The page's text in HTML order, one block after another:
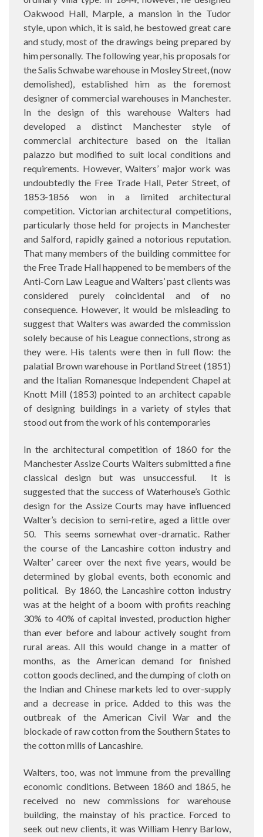
Oakwood Hall, Marple, a mansion in the Tudor
style, upon which, it is said, he bestowed great care
and study, most of the drawings being prepared by
him personally. The following year, his proposals for
the Salis Schwabe warehouse in Mosley Street, (now
demolished), established him as the foremost
designer of commercial warehouses in Manchester.
In the design of this warehouse Walters had
developed a distinct Manchester style of
commercial architecture based on the Italian
palazzo but modified to suit local conditions and
requirements. However, Walters’ major work was
undoubtedly the Free Trade Hall, Peter Street, of
1853-1856 won in a limited architectural
competition. Victorian architectural competitions,
particularly those held for projects in Manchester
and Salford, rapidly gained a notorious reputation.
That many members of the building committee for
the Free Trade Hall happened to be members of the
Anti-Corn Law League and Walters’ past clients was
considered purely coincidental and of no
consequence. However, it would be misleading to
suggest that Walters was awarded the commission
solely because of his League connections, strong as
they were. His talents were then in full flow: the
palatial Brown warehouse in Portland Street (1851)
and the Italian Romanesque Independent Chapel at
Knott Mill (1853) pointed to an architect capable
of designing buildings in a variety of styles that
stood out from the work of his contemporaries
In the architectural competition of 1860 for the
Manchester Assize Courts Walters submitted a fine
classical design but was unsuccessful.
It is
suggested that the success of Waterhouse’s Gothic
design for the Assize Courts may have influenced
Walter’s decision to semi-retire, aged a little over
50.
This seems somewhat over-dramatic. Rather
the course of the Lancashire cotton industry and
Walter’ career over the next five years, would be
determined by global events, both economic and
political. By 1860, the Lancashire cotton industry
was at the height of a boom with profits reaching
30% to 40% of capital invested, production higher
than ever before and labour actively sought from
rural areas. All this would change in a matter of
months, as the American demand for finished
cotton goods declined, and the dumping of cloth on
the Indian and Chinese markets led to over-supply
and a decrease in price. Added to this was the
outbreak of the American Civil War and the
blockade of raw cotton from the Southern States to
the cotton mills of Lancashire.
Walters, too, was not immune from the prevailing
economic conditions. Between 1860 and 1865, he
received no new commissions for warehouse
building, the mainstay of his practice. Forced to
seek out new clients, it was William Henry Barlow,